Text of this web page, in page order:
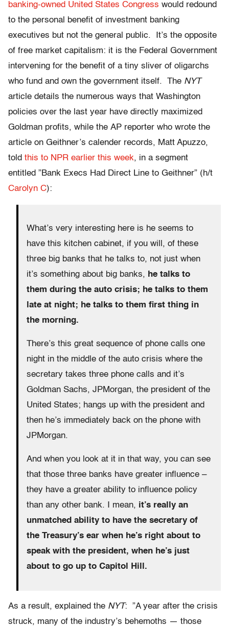
banking-owned United States Congress would redound
to the personal benefit of investment banking
executives but not the general public. It’s the opposite
of free market capitalism: it is the Federal Government
intervening for the benefit of a tiny sliver of oligarchs
who fund and own the government itself. The NYT
article details the numerous ways that Washington
policies over the last year have directly maximized
Goldman profits, while the AP reporter who wrote the
article on Geithner’s calender records, Matt Apuzzo,
told this to NPR earlier this week, in a segment
entitled ”Bank Execs Had Direct Line to Geithner” (h/t
Carolyn C):
What’s very interesting here is he seems to
have this kitchen cabinet, if you will, of these
three big banks that he talks to, not just when
it’s something about big banks, he talks to
them during the auto crisis; he talks to them
late at night; he talks to them first thing in
the morning.
There’s this great sequence of phone calls one
night in the middle of the auto crisis where the
secretary takes three phone calls and it’s
Goldman Sachs, JPMorgan, the president of the
United States; hangs up with the president and
then he’s immediately back on the phone with
JPMorgan.
And when you look at it in that way, you can see
that those three banks have greater influence –
they have a greater ability to influence policy
than any other bank. I mean, it’s really an
unmatched ability to have the secretary of
the Treasury’s ear when he’s right about to
speak with the president, when he’s just
about to go up to Capitol Hill.
As a result, explained the NYT: ”A year after the crisis
struck, many of the industry’s behemoths — those